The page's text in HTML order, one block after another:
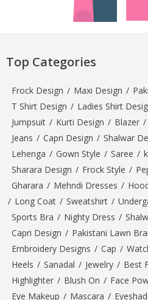
Top Categories
Frock Design / Maxi Design /
T Shirt Design / Ladies Shirt
Jumpsuit / Kurti Design / Blazer /
Jeans / Capri Design / Shalwar
Lehenga / Gown Style / Saree /
Sharara Design / Frock Style /
Gharara / Mehndi Dresses /
/ Long Coat / Sweatshirt /
Sports Bra / Nighty Dress /
Capri Design / Pakistani Lawn
Embroidery Designs / Cap /
Heels / Sanadal / Jewelry / Best
Highlighter / Blush On / Face
Eye Makeup / Mascara /